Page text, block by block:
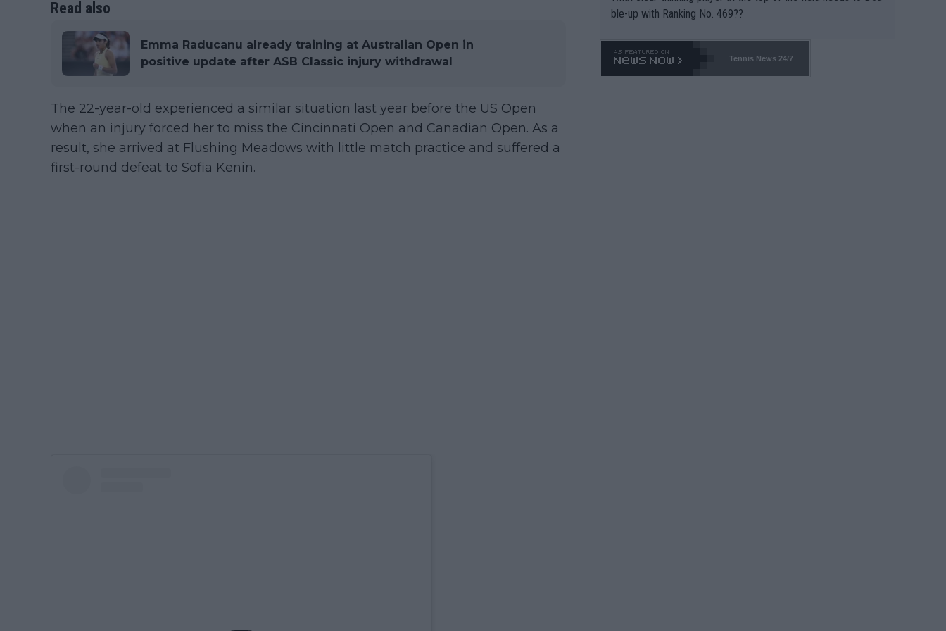
Read also
Emma Raducanu already training at Australian Open in
positive update after ASB Classic injury withdrawal
The 22-year-old experienced a similar situation last year before the US Open
when an injury forced her to miss the Cincinnati Open and Canadian Open. As a
result, she arrived at Flushing Meadows with little match practice and suffered a
first-round defeat to Sofia Kenin.
ble-up with Ranking No. 469??
Tennis News 24/7